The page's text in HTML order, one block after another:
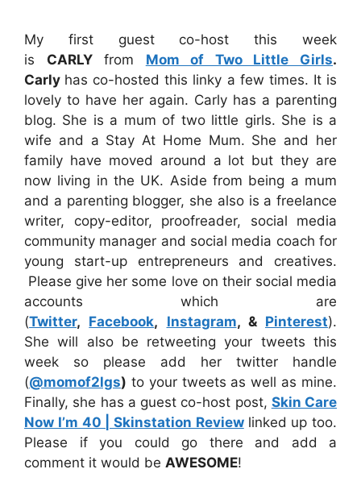
My first guest co-host this week
is CARLYfrom Mom of Two Little Girls.
Carly has co-hosted this linky a few times. It is
lovely to have her again. Carly has a parenting
blog. She is a mum of two little girls. She is a
wife and a Stay At Home Mum. She and her
family have moved around a lot but they are
now living in the UK. Aside from being a mum
and a parenting blogger, she also is a freelance
writer, copy-editor, proofreader, social media
community manager and social media coach for
young start-up entrepreneurs and creatives.
Please give her some love on their social media
accounts which are
(Twitter, Facebook, Instagram, & Pinterest).
She will also be retweeting your tweets this
week so please add her twitter handle
(@momof2lgs) to your tweets as well as mine.
Finally, she has a guest co-host post, Skin Care
Now I’m 40 | Skinstation Review linked up too.
Please if you could go there and add a
comment it would be AWESOME!